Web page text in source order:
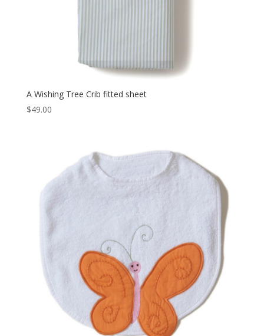
A Wishing Tree Crib fitted sheet
$49.00